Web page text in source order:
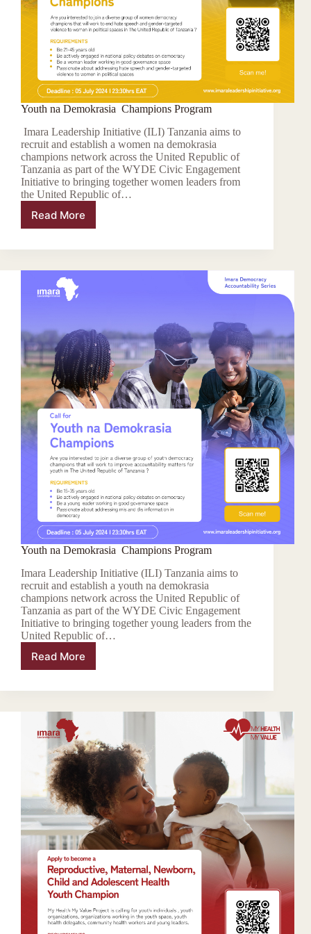
Youth na Demokrasia Champions Program
Imara Leadership Initiative (ILI) Tanzania aims to
recruit and establish a women na demokrasia
champions network across the United Republic of
Tanzania as part of the WYDE Civic Engagement
Initiative to bringing together women leaders from
the United Republic of…
Read More
Youth na Demokrasia Champions Program
Imara Leadership Initiative (ILI) Tanzania aims to
recruit and establish a youth na demokrasia
champions network across the United Republic of
Tanzania as part of the WYDE Civic Engagement
Initiative to bringing together young leaders from the
United Republic of…
Read More